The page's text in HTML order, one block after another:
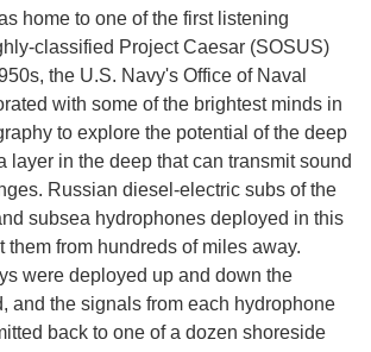
home to one of the first listening
classified Project Caesar (SOSUS)
the U.S. Navy's Office of Naval
with some of the brightest minds in
to explore the potential of the deep
layer in the deep that can transmit sound
Russian diesel-electric subs of the
subsea hydrophones deployed in this
them from hundreds of miles away.
were deployed up and down the
and the signals from each hydrophone
back to one of a dozen shoreside